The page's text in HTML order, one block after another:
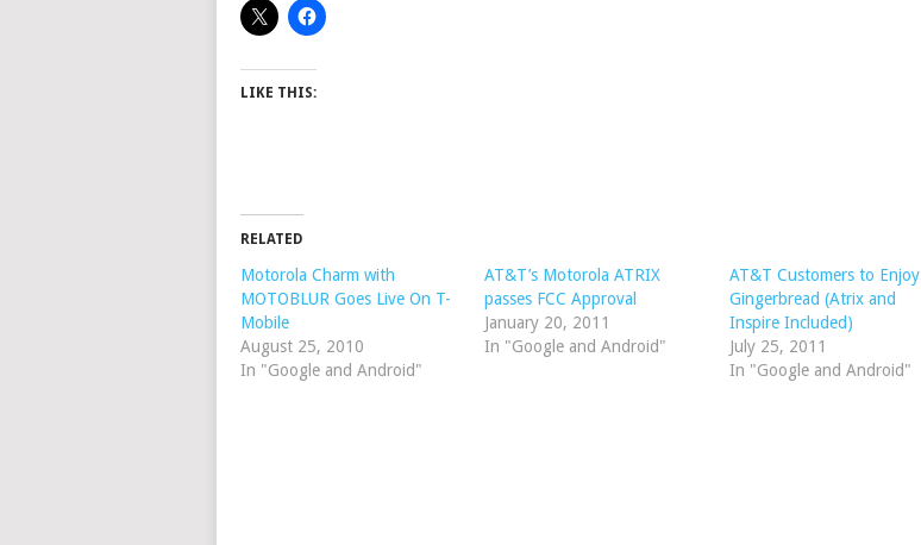
LIKE THIS:
RELATED
Motorola Charm with
MOTOBLUR Goes Live On T-
Mobile
August 25, 2010
In "Google and Android"
AT&T’s Motorola ATRIX
passes FCC Approval
January 20, 2011
In "Google and Android"
AT&T Customers to Enjoy
Gingerbread (Atrix and
Inspire Included)
July 25, 2011
In "Google and Android"